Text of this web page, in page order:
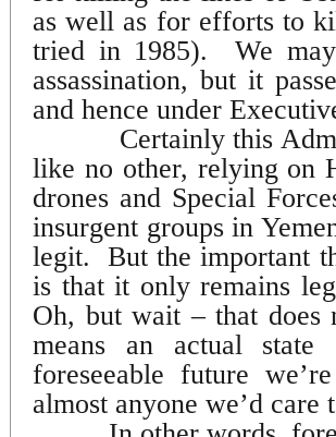
as well as for efforts to
tried in 1985).
We
assassination, but it
and hence under
Certainly this
like no other, relying on
drones and Special
insurgent groups in
legit.
But the important
is that it only remains
Oh, but wait – that does
means an actual state
foreseeable future we’re
almost anyone we’d care